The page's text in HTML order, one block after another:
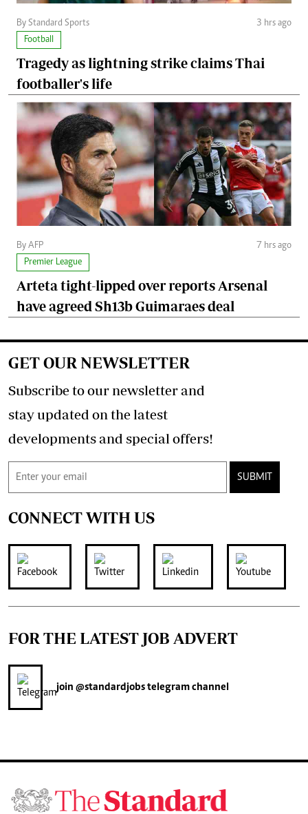
By Standard Sports
3 hrs ago
Football
Tragedy as lightning strike claims Thai
footballer's life
By AFP
7 hrs ago
Premier League
Arteta tight-lipped over reports Arsenal
have agreed Sh13b Guimaraes deal
GET OUR NEWSLETTER
Subscribe to our newsletter and
stay updated on the latest
developments and special offers!
SUBMIT
CONNECT WITH US
FOR THE LATEST JOB ADVERT
join @standardjobstelegram channel